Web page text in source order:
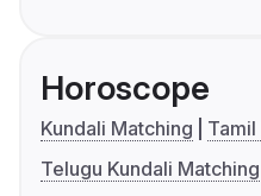
Horoscope
Kundali Matching
Telugu Kundali Matching